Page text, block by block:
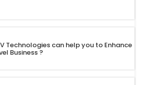
Technologies can help you to Enhance
Business ?